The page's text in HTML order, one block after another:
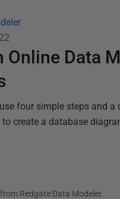
Online Data
four simple steps and a
create a database
Redgate Data Modeler.